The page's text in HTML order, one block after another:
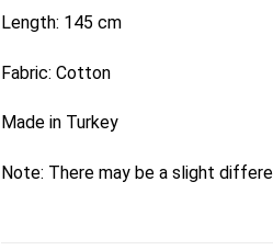
Length: 145 cm
Fabric: Cotton
Made in Turkey
Note: There may be a slight